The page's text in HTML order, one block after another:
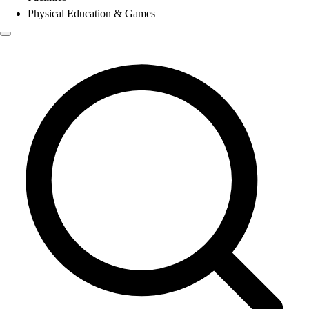
Physical Education & Games